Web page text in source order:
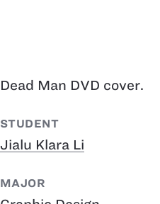
Dead Man DVD cover.
STUDENT
Jialu Klara Li
MAJOR